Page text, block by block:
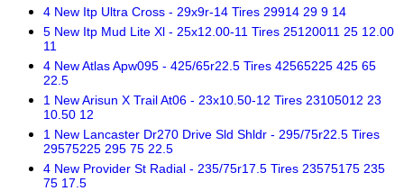
4 New Itp Ultra Cross - 29x9r-14 Tires 29914 29 9 14
5 New Itp Mud Lite Xl - 25x12.00-11 Tires 25120011 25 12.00
11
4 New Atlas Apw095 - 425/65r22.5 Tires 42565225 425 65
22.5
1 New Arisun X Trail At06 - 23x10.50-12 Tires 23105012 23
10.50 12
1 New Lancaster Dr270 Drive Sld Shldr - 295/75r22.5 Tires
29575225 295 75 22.5
4 New Provider St Radial - 235/75r17.5 Tires 23575175 235
75 17.5